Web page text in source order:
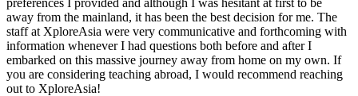
away from the mainland, it has been the best decision for me. The
staff at XploreAsia were very communicative and forthcoming with
information whenever I had questions both before and after I
embarked on this massive journey away from home on my own. If
you are considering teaching abroad, I would recommend reaching
out to XploreAsia!